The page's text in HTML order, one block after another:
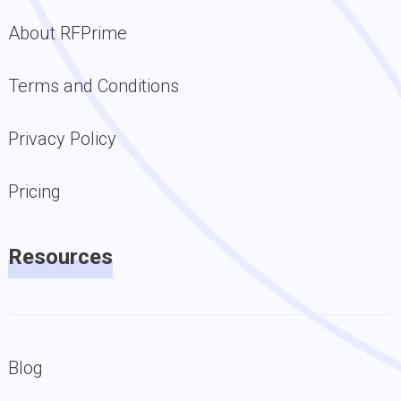
About RFPrime
Terms and Conditions
Privacy Policy
Pricing
Resources
Blog